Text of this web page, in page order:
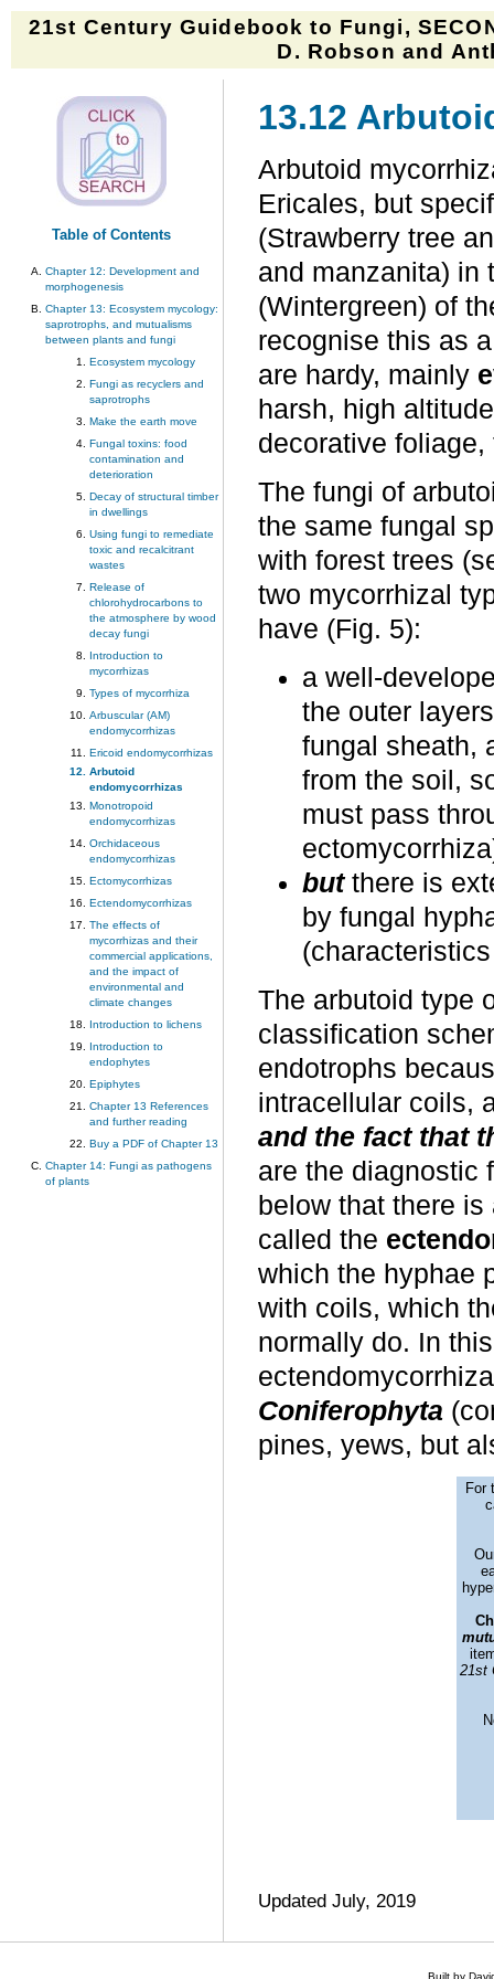
21st Century Guidebook to Fungi,
D. Robson and
Table of Contents
Chapter 12: Development and
morphogenesis
Chapter 13: Ecosystem mycology:
saprotrophs, and mutualisms
between plants and fungi
Ecosystem mycology
Fungi as recyclers and
saprotrophs
Make the earth move
Fungal toxins: food
contamination and
deterioration
Decay of structural timber
in dwellings
Using fungi to remediate
toxic and recalcitrant
wastes
Release of
chlorohydrocarbons to
the atmosphere by wood
decay fungi
Introduction to
mycorrhizas
Types of mycorrhiza
Arbuscular (AM)
endomycorrhizas
Ericoid endomycorrhizas
Arbutoid
endomycorrhizas
Monotropoid
endomycorrhizas
Orchidaceous
endomycorrhizas
Ectomycorrhizas
Ectendomycorrhizas
The effects of
mycorrhizas and their
commercial applications,
and the impact of
environmental and
climate changes
Introduction to lichens
Introduction to
endophytes
Epiphytes
Chapter 13 References
and further reading
Buy a PDF of Chapter 13
Chapter 14: Fungi as pathogens
of plants
13.12
Arbutoid
Ericales, but
(Strawberry tree
and manzanita)
(Wintergreen) of
recognise this as
are hardy, mainly
harsh, high
decorative
The fungi of
the same fungal
with forest trees
two mycorrhizal
have (Fig. 5):
a well-
the outer
fungal sheath,
from the soil,
must pass
butthere is
by fungal
The arbutoid type
classification
endotrophs
intracellular coils,
and the fact that
are the diagnostic
below that there
called the
which the hyphae
with coils, which
normally do. In
Coniferophyta
pines, yews, but
For
21st
Updated July, 2019
Built by